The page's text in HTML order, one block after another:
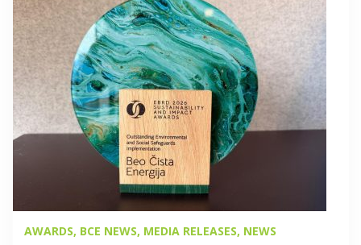
AWARDS BCE NEWS MEDIA RELEASES NEWS